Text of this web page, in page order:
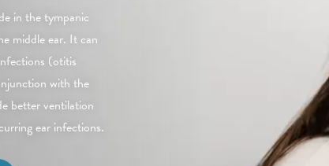
in the tympanic
middle ear. It can
(otitis
with the
better ventilation
ear infections.